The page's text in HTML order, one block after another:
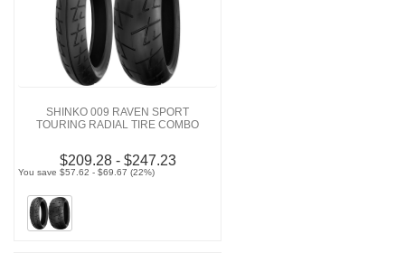
SHINKO 009 RAVEN SPORT
TOURING RADIAL TIRE COMBO
$209.28 - $247.23
You save $57.62 - $69.67 (22%)